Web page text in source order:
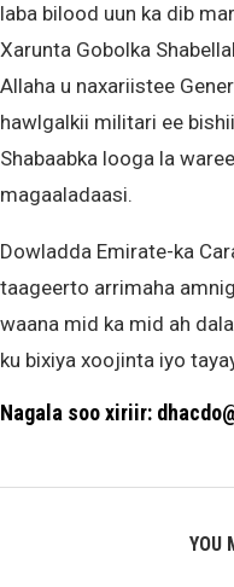
laba bilood uun ka dib
Xarunta Gobolka
Allaha u naxariistee
hawlgalkii militari ee
Shabaabka looga la
magaaladaasi.
Dowladda Emirate-ka
taageerto arrimaha
waana mid ka mid ah
ku bixiya xoojinta iyo
Nagala soo xiriir:
YOU